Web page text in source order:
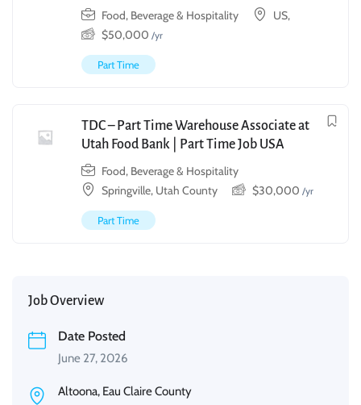
Food, Beverage & Hospitality
US,
$50,000 /yr
Part Time
TDC – Part Time Warehouse Associate at
Utah Food Bank | Part Time Job USA
Food, Beverage & Hospitality
Springville, Utah County
$30,000 /yr
Part Time
Job Overview
Date Posted
June 27, 2026
Altoona, Eau Claire County